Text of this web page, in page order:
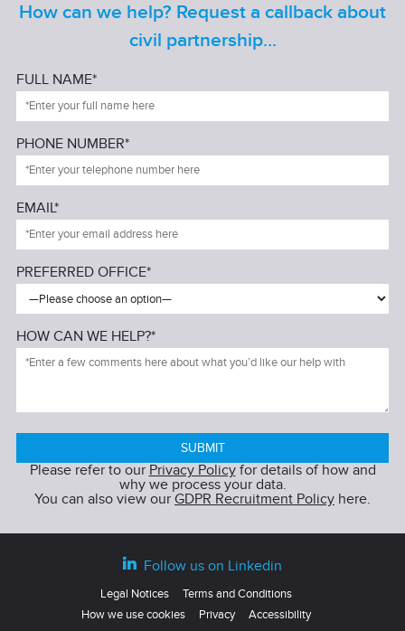
How can we help? Request a callback about
civil partnership...
FULL NAME*
PHONE NUMBER*
EMAIL*
PREFERRED OFFICE*
HOW CAN WE HELP?*
Please refer to our Privacy Policyfor details of how and
why we process your data.
You can also view our GDPR Recruitment Policy here.
Follow us on Linkedin
Legal Notices
Terms and Conditions
How we use cookies
Privacy
Accessibility